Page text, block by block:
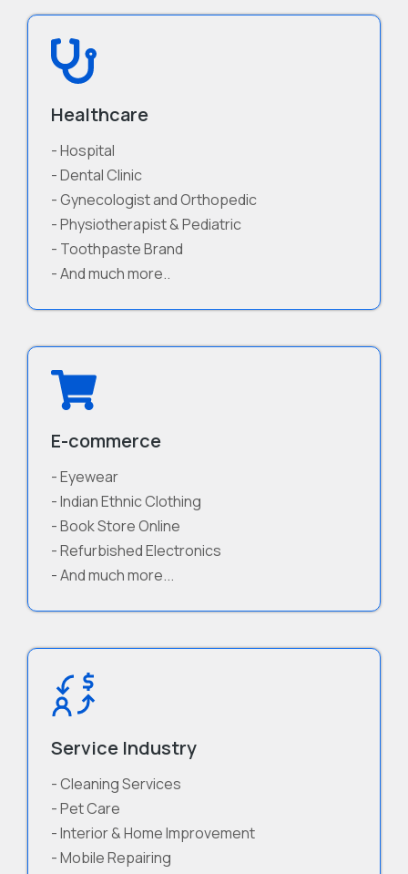
Healthcare
- Hospital
- Dental Clinic
- Gynecologist and Orthopedic
- Physiotherapist & Pediatric
- Toothpaste Brand
- And much more..
E-commerce
- Eyewear
- Indian Ethnic Clothing
- Book Store Online
- Refurbished Electronics
- And much more...
Service Industry
- Cleaning Services
- Pet Care
- Interior & Home Improvement
- Mobile Repairing